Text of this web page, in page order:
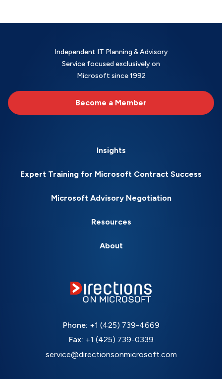
Independent IT Planning & Advisory
Service focused exclusively on
Microsoft since 1992
Become a Member
Insights
Expert Training for Microsoft Contract Success
Microsoft Advisory Negotiation
Resources
About
Phone: +1 (425) 739-4669
Fax: +1 (425) 739-0339
service@directionsonmicrosoft.com